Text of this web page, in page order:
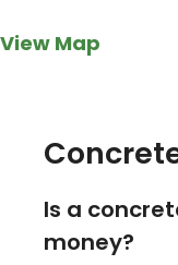
View Map
Is a
money?